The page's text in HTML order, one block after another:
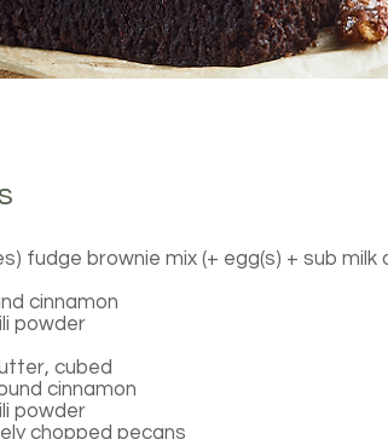
fudge brownie mix (+ egg(s) + sub
cinnamon
powder
cubed
cinnamon
powder
chopped pecans